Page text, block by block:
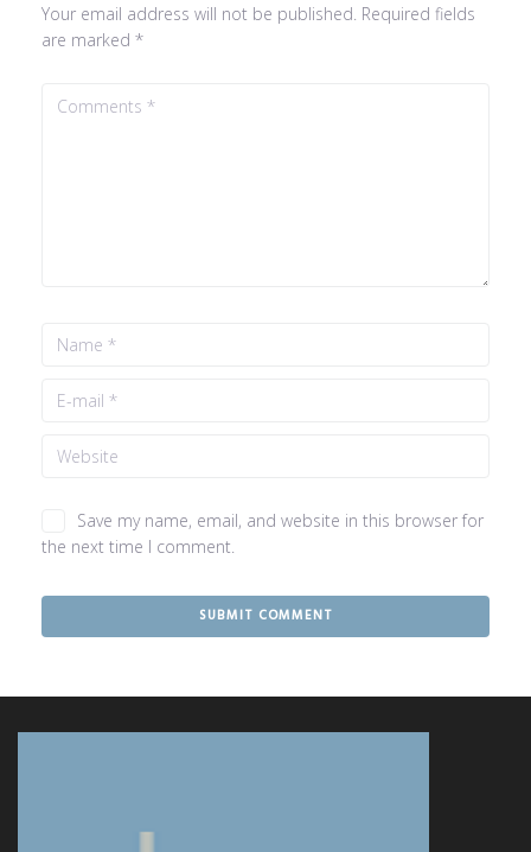
Your email address will not be published. Required fields
are marked *
Save my name, email, and website in this browser for
the next time I comment.